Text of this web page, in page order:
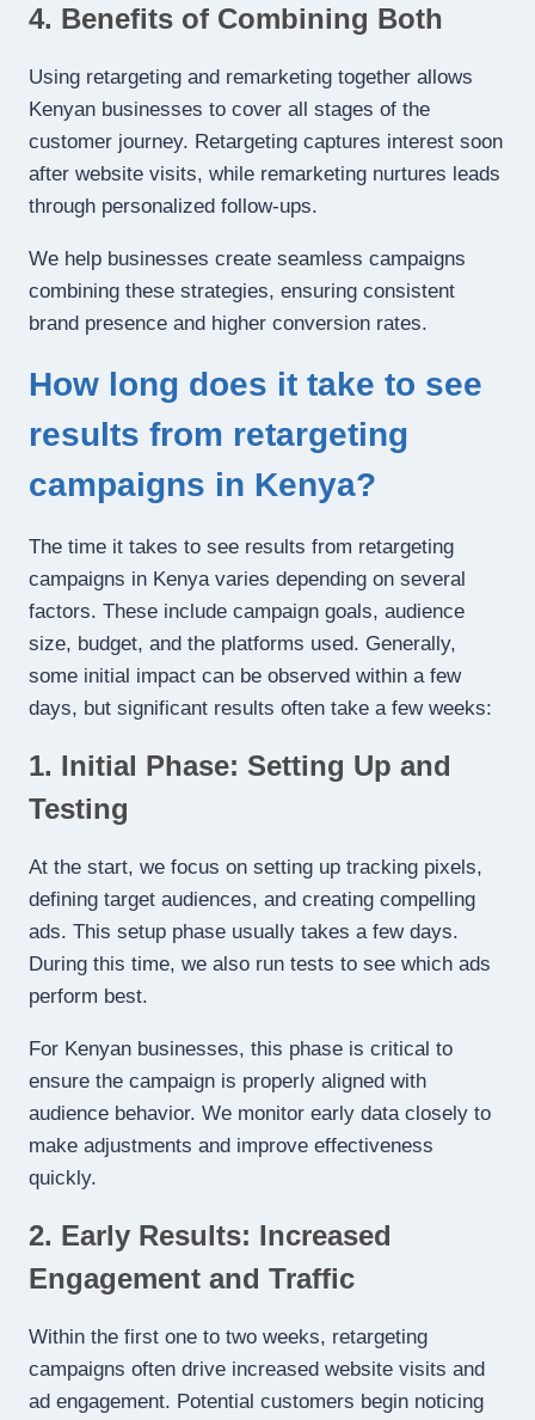
4. Benefits of Combining Both
Using retargeting and remarketing together allows
Kenyan businesses to cover all stages of the
customer journey. Retargeting captures interest soon
after website visits, while remarketing nurtures leads
through personalized follow-ups.
We help businesses create seamless campaigns
combining these strategies, ensuring consistent
brand presence and higher conversion rates.
How long does it take to see
results from retargeting
campaigns in Kenya?
The time it takes to see results from retargeting
campaigns in Kenya varies depending on several
factors. These include campaign goals, audience
size, budget, and the platforms used. Generally,
some initial impact can be observed within a few
days, but significant results often take a few weeks:
1. Initial Phase: Setting Up and
Testing
At the start, we focus on setting up tracking pixels,
defining target audiences, and creating compelling
ads. This setup phase usually takes a few days.
During this time, we also run tests to see which ads
perform best.
For Kenyan businesses, this phase is critical to
ensure the campaign is properly aligned with
audience behavior. We monitor early data closely to
make adjustments and improve effectiveness
quickly.
2. Early Results: Increased
Engagement and Traffic
Within the first one to two weeks, retargeting
campaigns often drive increased website visits and
ad engagement. Potential customers begin noticing